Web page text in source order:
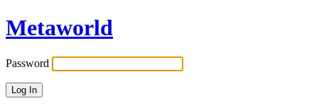
Metaworld
Password